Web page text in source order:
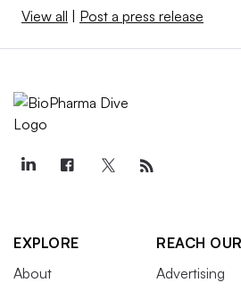
View all | Post a press release
EXPLORE
About
REACH
Advertising